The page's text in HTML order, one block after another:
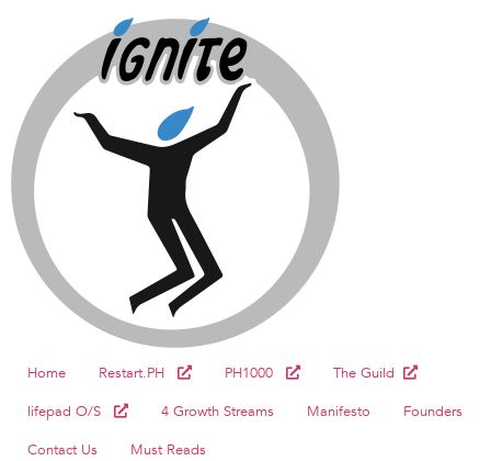
Home Restart.PH PH1000
The Guild
lifepad O/S
4 Growth Streams Manifesto
Founders
Contact Us
Must Reads